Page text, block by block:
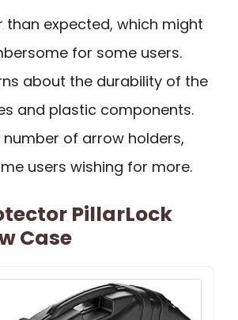
than expected, which might
for some users.
about the durability of the
and plastic components.
number of arrow holders,
users wishing for more.
PillarLock
Case